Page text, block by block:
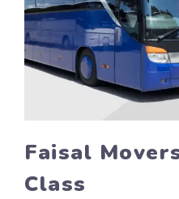
Faisal
Class